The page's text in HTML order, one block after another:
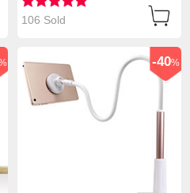
106 Sold
-40%